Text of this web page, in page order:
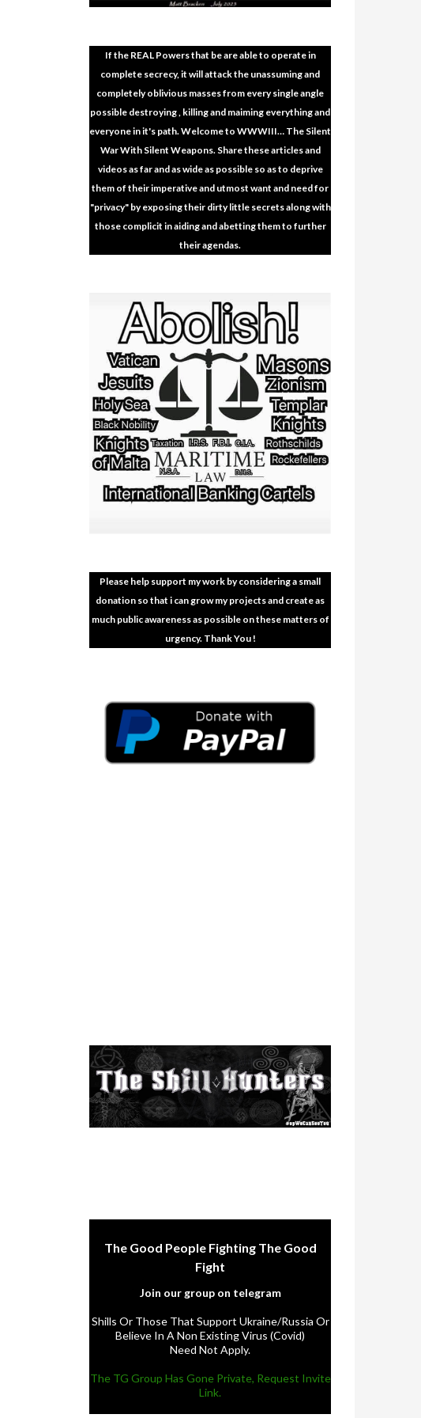
If the REAL Powers that be are able to operate in
complete secrecy, it will attack the unassuming and
completely oblivious masses from every single angle
possible destroying , killing and maiming everything and
everyone in it's path. Welcome to WWWIII… The Silent
War With Silent Weapons. Share these articles and
videos as far and as wide as possible so as to deprive
them of their imperative and utmost want and need for
"privacy" by exposing their dirty little secrets along with
those complicit in aiding and abetting them to further
their agendas.
Please help support my work by considering a small
donation so that i can grow my projects and create as
much public awareness as possible on these matters of
urgency. Thank You !
The Good People Fighting The Good
Fight
Join our group on telegram
Shills Or Those That Support Ukraine/Russia Or
Believe In A Non Existing Virus (Covid)
Need Not Apply.
The TG Group Has Gone Private, Request Invite
Link.